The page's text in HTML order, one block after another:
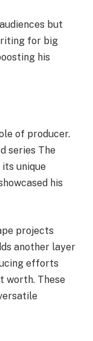
but
for big
his
of producer.
series The
unique
his
projects
another layer
efforts
worth. These